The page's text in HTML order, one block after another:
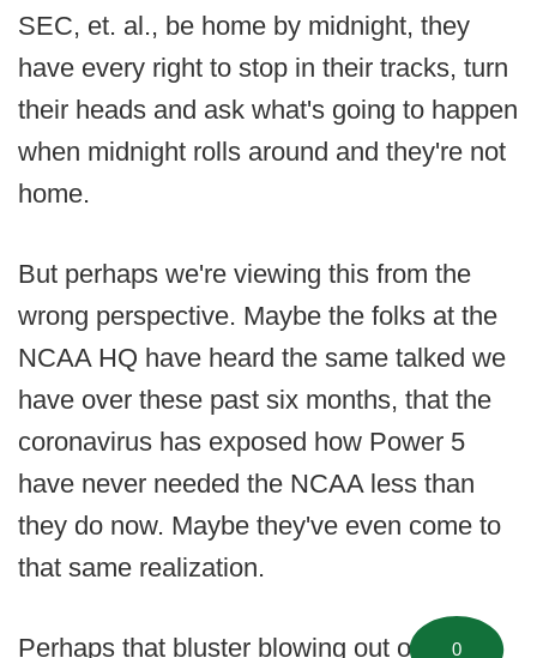
SEC, et. al., be home by midnight, they
have every right to stop in their tracks, turn
their heads and ask what's going to happen
when midnight rolls around and they're not
home.
But perhaps we're viewing this from the
wrong perspective. Maybe the folks at the
NCAA HQ have heard the same talked we
have over these past six months, that the
coronavirus has exposed how Power 5
have never needed the NCAA less than
they do now. Maybe they've even come to
that same realization.
Perhaps that bluster blowing out of 0